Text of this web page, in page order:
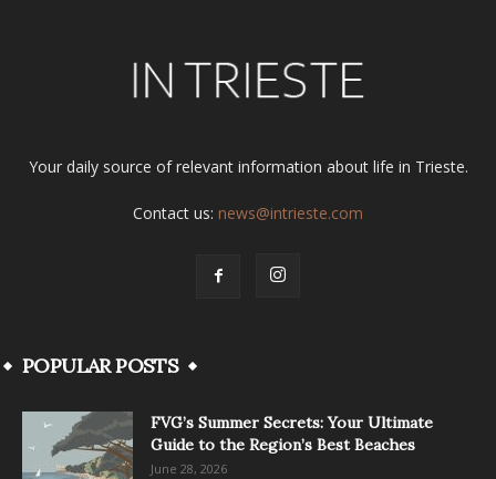
Your daily source of relevant information about life in Trieste.
Contact us: news@intrieste.com
POPULAR POSTS
FVG’s Summer Secrets: Your Ultimate
Guide to the Region’s Best Beaches
June 28, 2026